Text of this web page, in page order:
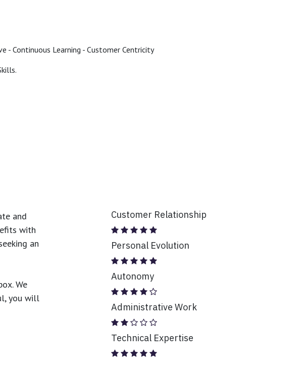
- Continuous Learning - Customer Centricity
and
with
an
We
you will
Customer Relationship
Personal Evolution
Autonomy
Administrative Work
Technical Expertise